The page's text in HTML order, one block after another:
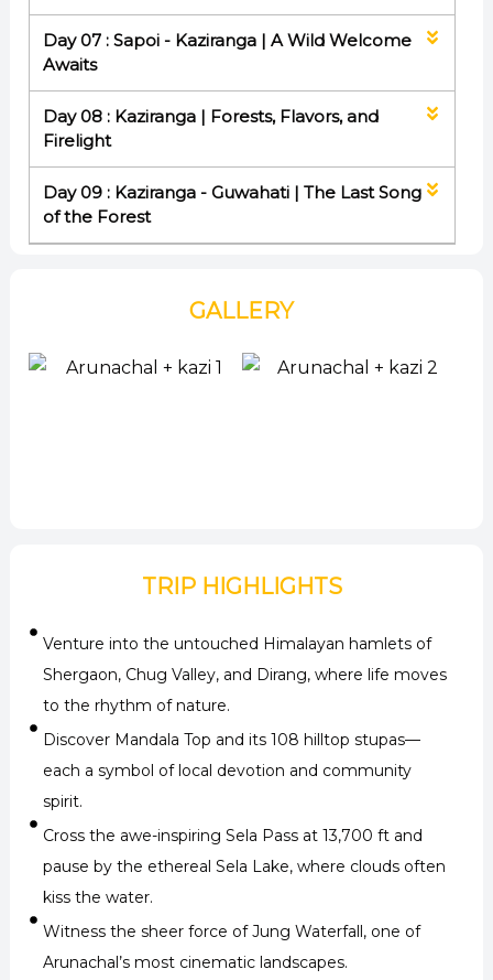
Day 07 : Sapoi - Kaziranga | A Wild Welcome
Awaits
Day 08 : Kaziranga | Forests, Flavors, and
Firelight
Day 09 : Kaziranga - Guwahati | The Last Song
of the Forest
GALLERY
TRIP HIGHLIGHTS
Venture into the untouched Himalayan hamlets of
Shergaon, Chug Valley, and Dirang, where life moves
to the rhythm of nature.
Discover Mandala Top and its 108 hilltop stupas—
each a symbol of local devotion and community
spirit.
Cross the awe-inspiring Sela Pass at 13,700 ft and
pause by the ethereal Sela Lake, where clouds often
kiss the water.
Witness the sheer force of Jung Waterfall, one of
Arunachal’s most cinematic landscapes.